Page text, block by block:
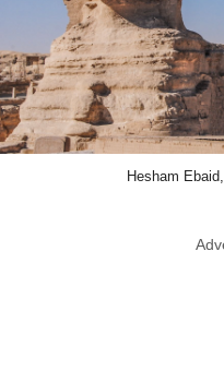
Hesham